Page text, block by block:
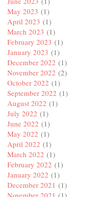
May 2023 (1)
April 2023 (1)
March 2023 (1)
February 2023 (1)
January 2023 (1)
December 2022 (1)
November 2022 (2)
October 2022 (1)
September 2022 (1)
August 2022 (1)
July 2022 (1)
June 2022 (1)
May 2022 (1)
April 2022 (1)
March 2022 (1)
February 2022 (1)
January 2022 (1)
December 2021 (1)
November 2021 (1)